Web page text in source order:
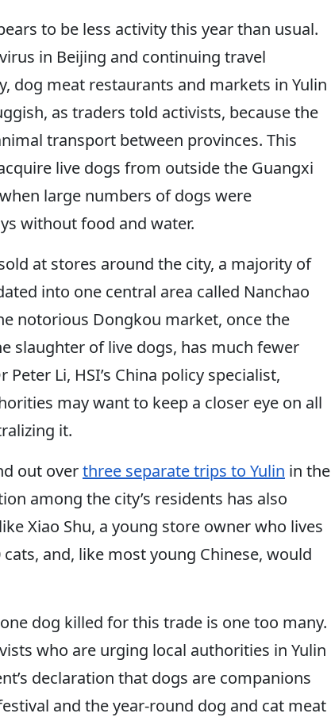
to be less activity this year than usual.
in Beijing and continuing travel
dog meat restaurants and markets in Yulin
as traders told activists, because the
transport between provinces. This
live dogs from outside the Guangxi
large numbers of dogs were
without food and water.
at stores around the city, a majority of
into one central area called Nanchao
notorious Dongkou market, once the
slaughter of live dogs, has much fewer
Li, HSI’s China policy specialist,
may want to keep a closer eye on all
it.
out overthree separate trips to Yulin in the
among the city’s residents has also
Xiao Shu, a young store owner who lives
and, like most young Chinese, would
dog killed for this trade is one too many.
who are urging local authorities in Yulin
declaration that dogs are companions
and the year-round dog and cat meat